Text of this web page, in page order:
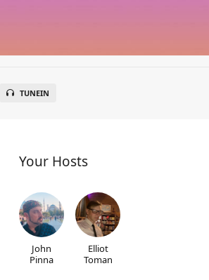
TUNEIN
Your Hosts
John
Pinna
Elliot
Toman